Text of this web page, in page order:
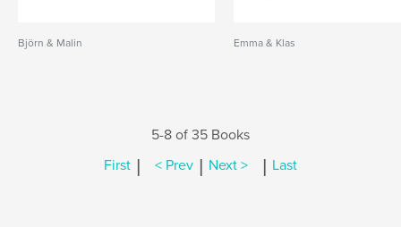
Björn & Malin Emma & Klas
5-8 of 35 Books
First | < Prev | Next > | Last